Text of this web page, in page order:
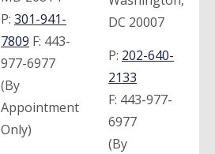
P: 301-941-
7809 F: 443-
977-6977
(By
Appointment
Only)
DC 20007
P: 202-640-
2133
F: 443-977-
6977
(By